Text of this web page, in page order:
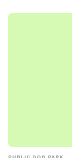
PUBLIC DOG PARK